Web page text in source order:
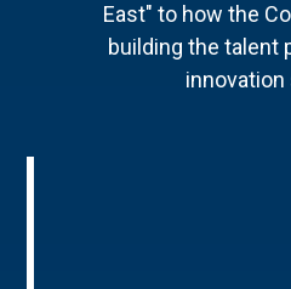
East" to how the
building the talent
innovation